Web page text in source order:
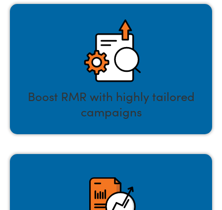
Boost RMR with highly tailored
campaigns